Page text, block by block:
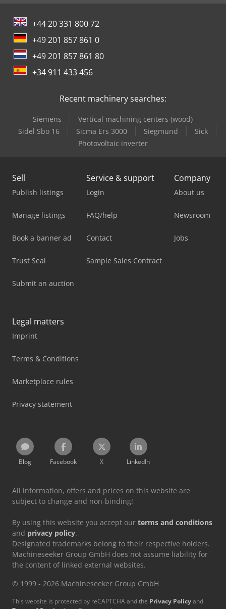
+44 20 331 800 72
+49 201 857 861 0
+49 201 857 861 80
+34 911 433 456
Recent machinery searches:
Siemens
Vertical machining centers (wood)
Sidel Sbo 16
Sicma Ers 3000 Siegmund
Sick
Photovoltaic inverter
Sell
Publish listings
Manage listings
Book a banner ad
Trust Seal
Submit an auction
Service & support
Login
FAQ/help
Contact
Sample Sales Contract
Company
About us
Newsroom
Jobs
Legal matters
Imprint
Terms & Conditions
Marketplace rules
Privacy statement
Blog Facebook X LinkedIn
All information, offers and prices on this website are
subject to change and non-binding!
By using this website you accept our terms and conditions
and privacy policy.
Designated trademarks belong to their respective holders.
Machineseeker Group GmbH does not assume liability for
the content of linked external websites.
© 1999 - 2026 Machineseeker Group GmbH
This website is protected by reCAPTCHA and the Privacy Policyand